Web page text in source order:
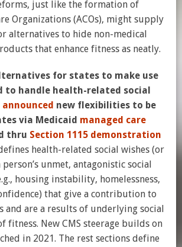
just like the formation of
Organizations (ACOs), might supply
alternatives to hide non-medical
that enhance fitness as neatly.
for states to make use
to handle health-related social
announced new flexibilities to be
via Medicaid managed care
thru Section 1115 demonstration
health-related social wishes (or
person’s unmet, antagonistic social
housing instability, homelessness,
that give a contribution to
and are a results of underlying social
fitness. New CMS steerage builds on
in 2021. The rest sections define